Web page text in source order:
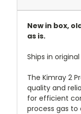
New in box,
as is.
Ships in
The Kimray 2
quality and
for efficient
process gas to